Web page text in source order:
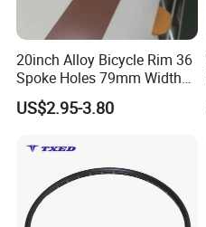
20inch Alloy Bicycle Rim 36
Spoke Holes 79mm Width
with Best Price
US$2.95-3.80